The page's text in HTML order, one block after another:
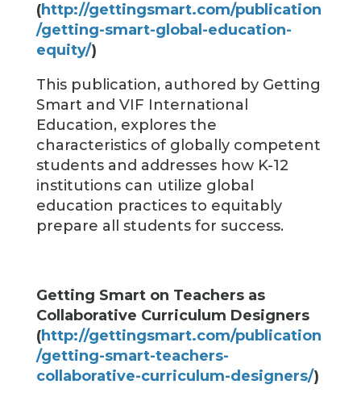
(http://gettingsmart.com/publication
/getting-smart-global-education-
equity/)
This publication, authored by Getting
Smart and VIF International
Education, explores the
characteristics of globally competent
students and addresses how K-12
institutions can utilize global
education practices to equitably
prepare all students for success.
Getting Smart on Teachers as
Collaborative Curriculum Designers
(http://gettingsmart.com/publication
/getting-smart-teachers-
collaborative-curriculum-designers/)